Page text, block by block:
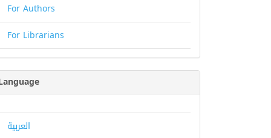
For Authors
For Librarians
العربية